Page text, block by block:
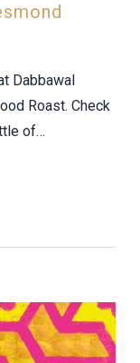
Dabbawal
Roast. Check
of…